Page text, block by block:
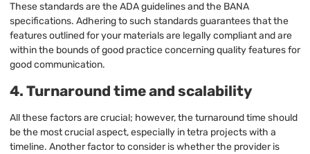
These standards are the ADA guidelines and the BANA
specifications. Adhering to such standards guarantees that the
features outlined for your materials are legally compliant and are
within the bounds of good practice concerning quality features for
good communication.
4. Turnaround time and scalability
All these factors are crucial; however, the turnaround time should
be the most crucial aspect, especially in tetra projects with a
timeline. Another factor to consider is whether the provider is